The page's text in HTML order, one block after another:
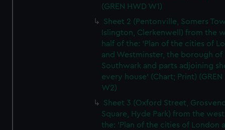
(GREN HWD W1)
Sheet 2 (Pentonville, Somers
Islington, Clerkenwell) from the
half of the: 'Plan of the cities of
and Westminster, the borough of
Southwark and parts adjoining
every house' (Chart; Print) (GREN
W2)
Sheet 3 (Oxford Street,
Square, Hyde Park) from the
the: 'Plan of the cities of London